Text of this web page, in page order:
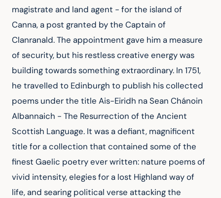
magistrate and land agent - for the island of
Canna, a post granted by the Captain of
Clanranald. The appointment gave him a measure
of security, but his restless creative energy was
building towards something extraordinary. In 1751,
he travelled to Edinburgh to publish his collected
poems under the title Ais-Eiridh na Sean Chánoin
Albannaich - The Resurrection of the Ancient
Scottish Language. It was a defiant, magnificent
title for a collection that contained some of the
finest Gaelic poetry ever written: nature poems of
vivid intensity, elegies for a lost Highland way of
life, and searing political verse attacking the